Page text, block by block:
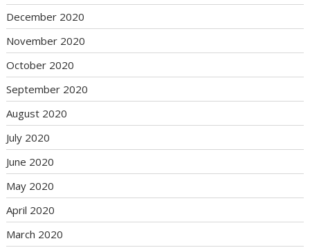
December 2020
November 2020
October 2020
September 2020
August 2020
July 2020
June 2020
May 2020
April 2020
March 2020